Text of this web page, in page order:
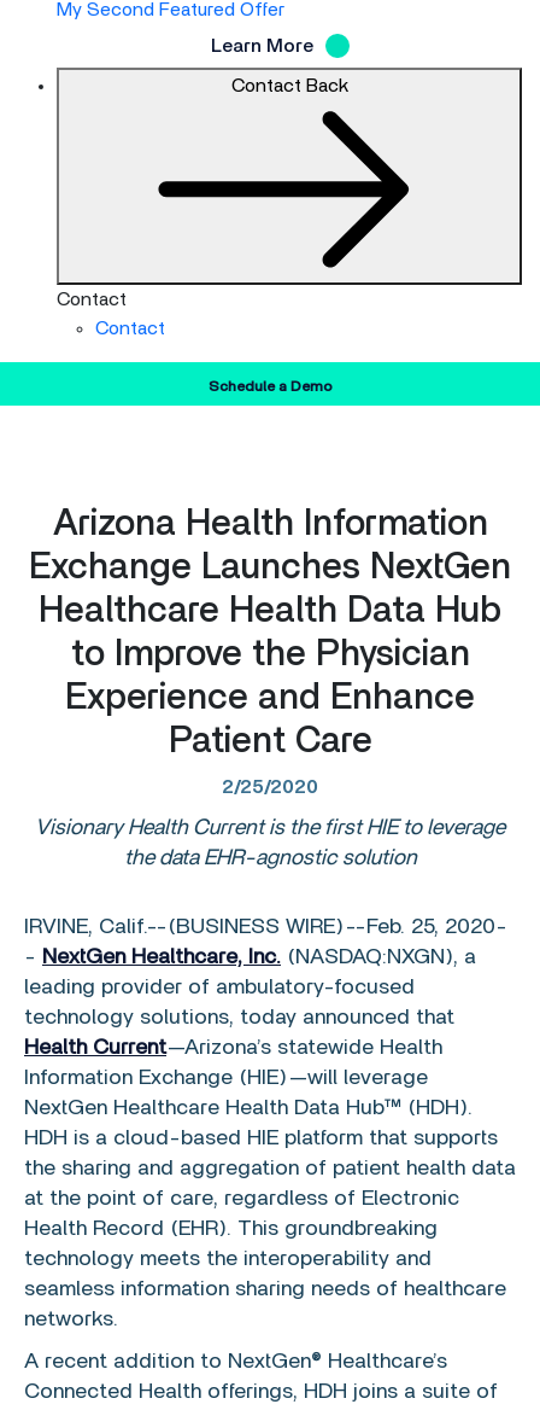
My Second Featured Offer
Learn More
Contact Back
Contact
Contact
Schedule a Demo
Arizona Health Information
Exchange Launches NextGen
Healthcare Health Data Hub
to Improve the Physician
Experience and Enhance
Patient Care
2/25/2020
Visionary Health Current is the first HIE to leverage
the data EHR-agnostic solution
IRVINE, Calif.--(BUSINESS WIRE)--Feb. 25, 2020-
- NextGen Healthcare, Inc. (NASDAQ:NXGN), a
leading provider of ambulatory-focused
technology solutions, today announced that
Health Current—Arizona’s statewide Health
Information Exchange (HIE)—will leverage
NextGen Healthcare Health Data Hub™ (HDH).
HDH is a cloud-based HIE platform that supports
the sharing and aggregation of patient health data
at the point of care, regardless of Electronic
Health Record (EHR). This groundbreaking
technology meets the interoperability and
seamless information sharing needs of healthcare
networks.
A recent addition to NextGen® Healthcare’s
Connected Health offerings, HDH joins a suite of